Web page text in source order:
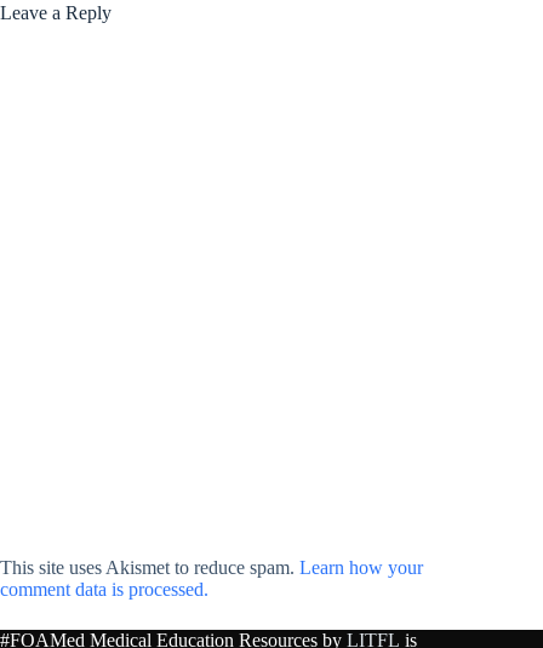
Leave a Reply
This site uses Akismet to reduce spam. Learn how your
comment data is processed.
#FOAMed Medical Education Resources by LITFL is